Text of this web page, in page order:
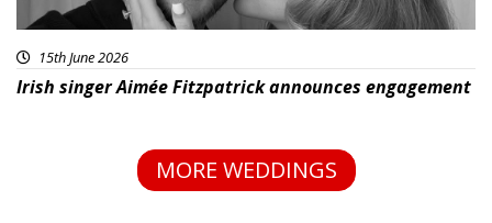
15th June 2026
Irish singer Aimée Fitzpatrick announces engagement
MORE WEDDINGS